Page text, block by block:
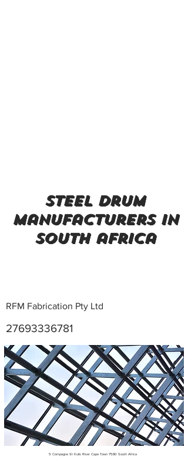
steel drum
manufacturers in
south africa
RFM Fabrication Pty Ltd
27693336781
Metal Fabricators near me
5 Compagne St Kuils River Cape Town 7580 South Africa